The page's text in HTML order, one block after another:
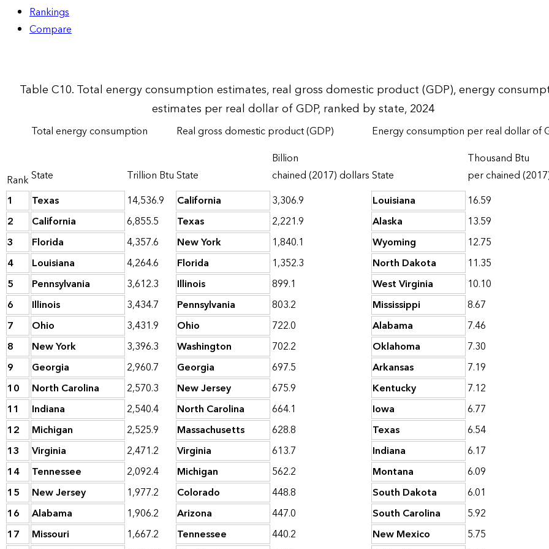
Rankings
Compare
Table C10. Total energy consumption estimates, real gross domestic product (GDP), energy
estimates per real dollar of GDP, ranked by state, 2024
Rank
Total energy consumption Real gross domestic product (GDP) Energy consumption per real dollar of
State Trillion BtuState
Billion
chained (2017) dollarsState
Thousand Btu
per chained
1
Texas 14,536.9 California 3,306.9 Louisiana
16.59
2
California 6,855.5 Texas 2,221.9 Alaska
13.59
3
Florida 4,357.6 New York 1,840.1 Wyoming
12.75
4
Louisiana 4,264.6 Florida 1,352.3 North Dakota
11.35
5
Pennsylvania 3,612.3 Illinois 899.1 West Virginia
10.10
6
Illinois 3,434.7 Pennsylvania 803.2 Mississippi
8.67
7
Ohio 3,431.9 Ohio 722.0 Alabama
7.46
8
New York 3,396.3 Washington 702.2 Oklahoma
7.30
9
Georgia 2,960.7 Georgia 697.5 Arkansas
7.19
10
North Carolina 2,570.3 New Jersey 675.9 Kentucky
7.12
11
Indiana 2,540.4 North Carolina 664.1 Iowa
6.77
12
Michigan 2,525.9 Massachusetts 628.8 Texas
6.54
13
Virginia 2,471.2 Virginia 613.7 Indiana
6.17
14
Tennessee 2,092.4 Michigan 562.2 Montana
6.09
15
New Jersey 1,977.2 Colorado 448.8 South Dakota
6.01
16
Alabama 1,906.2 Arizona 447.0 South Carolina
5.92
17
Missouri 1,667.2 Tennessee 440.2 New Mexico
5.75